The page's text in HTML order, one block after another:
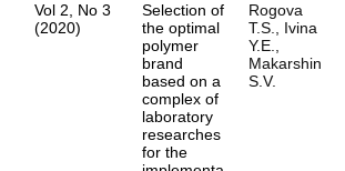
Vol 2, No 3
(2020)
Selection of
the optimal
polymer
brand
based on a
complex of
laboratory
researches
for the
Rogova
T.S., Ivina
Y.E.,
Makarshin
S.V.